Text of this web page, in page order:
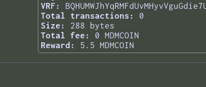
VRF:
Total transactions:
0
Size:
288 bytes
Total fee:
0 MDMCOIN
Reward:
5.5 MDMCOIN